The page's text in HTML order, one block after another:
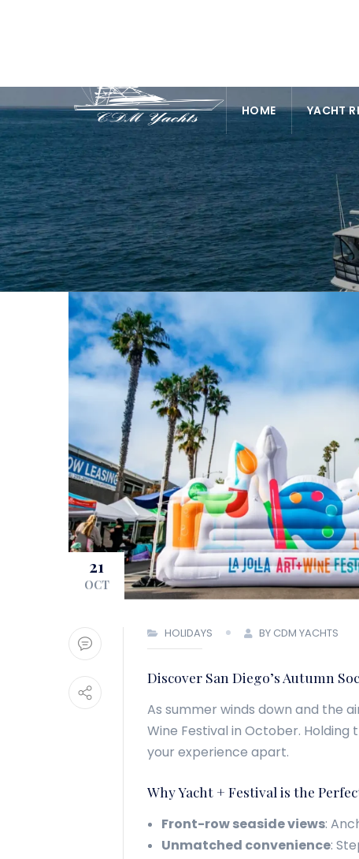
HOME YACHT
21
OCT
HOLIDAYS BY CDM YACHTS
Discover San Diego’s Autumn
As summer winds down and the
Wine Festival in October.
your experience apart.
Why Yacht + Festival is the
Front-row seaside views:
Unmatched convenience: